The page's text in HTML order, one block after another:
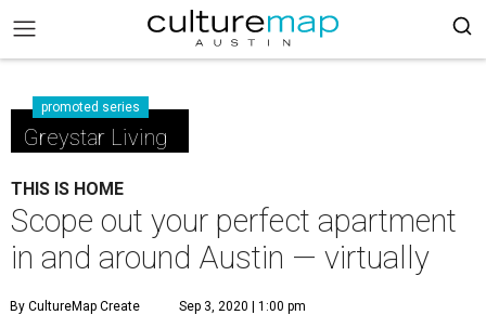
promoted series
Greystar Living
THIS IS HOME
Scope out your perfect apartment
in and around Austin — virtually
By CultureMap Create Sep 3, 2020 | 1:00 pm